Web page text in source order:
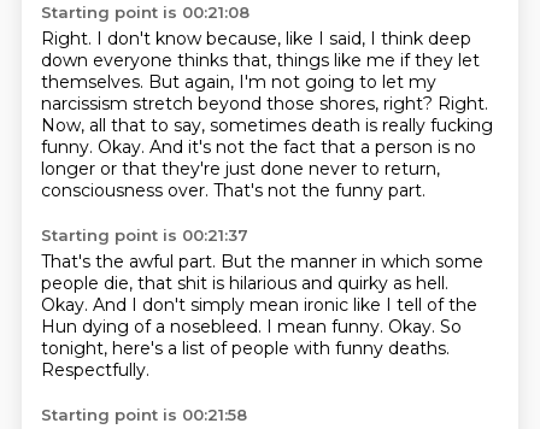
Starting point is 00:21:08
Right. I don't know because, like I said, I think deep
down everyone thinks that, things like me if they let
themselves. But again, I'm not going to let my
narcissism stretch beyond those shores, right? Right.
Now, all that to say, sometimes death is really fucking
funny. Okay. And it's not the fact that a person is no
longer or that they're just done never to return,
consciousness over. That's not the funny part.
Starting point is 00:21:37
That's the awful part. But the manner in which some
people die, that shit is hilarious and quirky as hell.
Okay. And I don't simply mean ironic like I tell of the
Hun dying of a nosebleed. I mean funny. Okay. So
tonight, here's a list of people with funny deaths.
Respectfully.
Starting point is 00:21:58